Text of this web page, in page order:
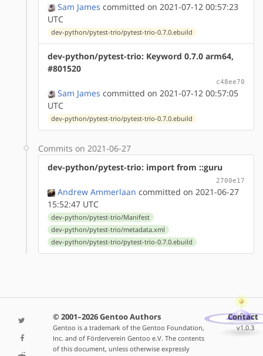
Sam James committed on 2021-07-12 00:57:23
UTC
dev-python/pytest-trio/pytest-trio-0.7.0.ebuild
dev-python/pytest-trio: Keyword 0.7.0 arm64,
#801520
c48ee70
Sam James committed on 2021-07-12 00:57:05
UTC
dev-python/pytest-trio/pytest-trio-0.7.0.ebuild
Commits on 2021-06-27
dev-python/pytest-trio: import from ::guru
2700e17
Andrew Ammerlaan committed on 2021-06-27
15:52:47 UTC
dev-python/pytest-trio/Manifest
dev-python/pytest-trio/metadata.xml
dev-python/pytest-trio/pytest-trio-0.7.0.ebuild
© 2001–2026 Gentoo Authors
Gentoo is a trademark of the Gentoo Foundation,
Inc. and of Förderverein Gentoo e.V. The contents
of this document, unless otherwise expressly
Contact
v1.0.3